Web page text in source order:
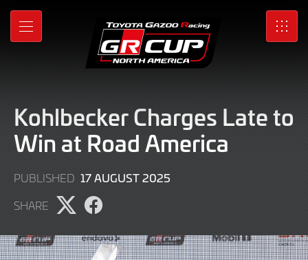
Skip
Main
MENU SRO
Kohlbecker Charges Late to
Win at Road America
PUBLISHED 17 AUGUST 2025
SHARE
Share
on
X
Share
on
Facebook